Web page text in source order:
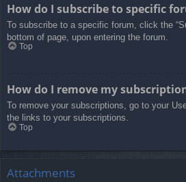
How do I subscribe to specific
To subscribe to a specific forum, click the
bottom of page, upon entering the forum.
Top
How do I remove my
To remove your subscriptions, go to your
the links to your subscriptions.
Top
Attachments